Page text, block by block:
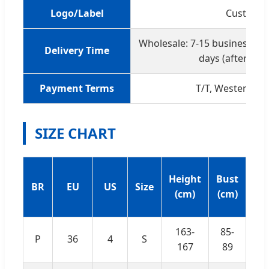
Logo/Label
Delivery Time
Wholesale: 7-15 business
days (after
Payment Terms T/T, Western
SIZE CHART
BR EU US Size
Height
(cm)
Bust
(cm)
P 36 4 S
163-
167
85-
89